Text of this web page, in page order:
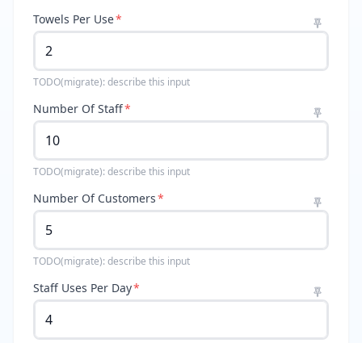
Towels Per Use*
TODO(migrate): describe this input
Number Of Staff*
TODO(migrate): describe this input
Number Of Customers*
TODO(migrate): describe this input
Staff Uses Per Day*